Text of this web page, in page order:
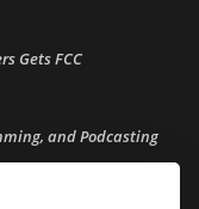
Gets FCC
and Podcasting